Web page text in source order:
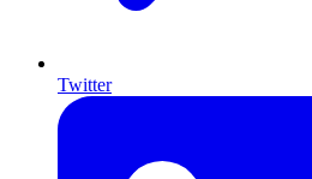
Twitter